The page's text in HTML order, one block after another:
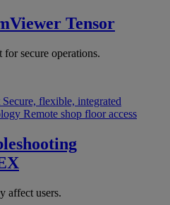
Tensor
secure operations.
Secure, flexible, integrated
Remote shop floor access
affect users.